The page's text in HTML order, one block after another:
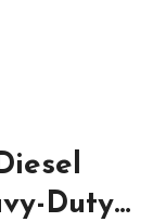
Duty